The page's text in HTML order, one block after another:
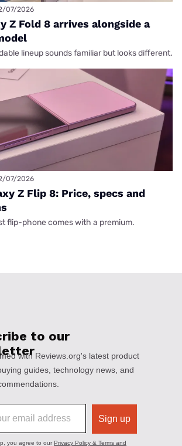
07/2026
Z Fold 8 arrives alongside a
lineup sounds familiar but looks different.
07/2026
Z Flip 8: Price, specs and
flip-phone comes with a premium.